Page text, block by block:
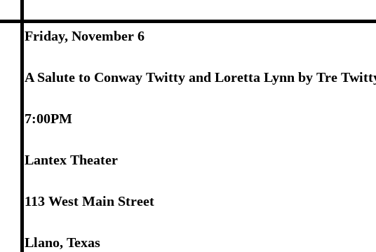
Friday, November 6
A Salute to Conway Twitty and Loretta Lynn by Tre
7:00PM
Lantex Theater
113 West Main Street
Llano, Texas